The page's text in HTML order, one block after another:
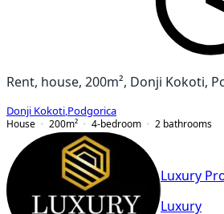
Rent, house, 200m², Donji Kokoti,
Donji Kokoti Podgorica
House
200m² 4-bedroom 2 bathrooms
Luxury
Luxury